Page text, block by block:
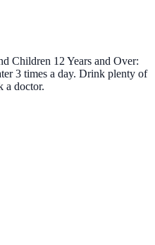
Children 12 Years and Over:
3 times a day. Drink plenty of
a doctor.